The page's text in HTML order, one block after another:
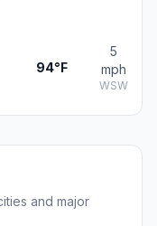
94°F
5
mph
WSW
and major